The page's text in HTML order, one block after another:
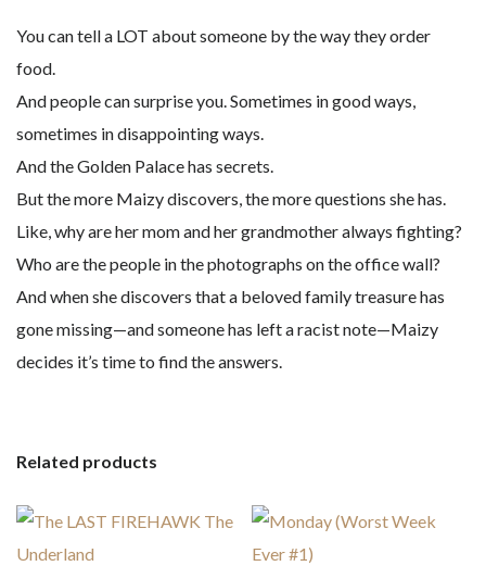
You can tell a LOT about someone by the way they order
food.
And people can surprise you. Sometimes in good ways,
sometimes in disappointing ways.
And the Golden Palace has secrets.
But the more Maizy discovers, the more questions she has.
Like, why are her mom and her grandmother always fighting?
Who are the people in the photographs on the office wall?
And when she discovers that a beloved family treasure has
gone missing—and someone has left a racist note—Maizy
decides it’s time to find the answers.
Related products